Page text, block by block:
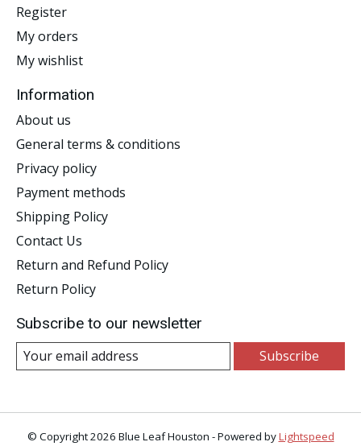
Register
My orders
My wishlist
Information
About us
General terms & conditions
Privacy policy
Payment methods
Shipping Policy
Contact Us
Return and Refund Policy
Return Policy
Subscribe to our newsletter
Subscribe
© Copyright 2026 Blue Leaf Houston - Powered byLightspeed